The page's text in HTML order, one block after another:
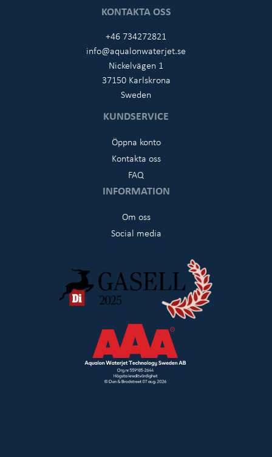
KONTAKTA OSS
+46 734272821
info@aqualonwaterjet.se
Nickelvägen 1
37150 Karlskrona
Sweden
KUNDSERVICE
Öppna konto
Kontakta oss
FAQ
INFORMATION
Om oss
Social media